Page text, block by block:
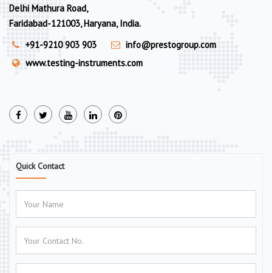
Delhi Mathura Road,
Faridabad-121003, Haryana, India.
+91-9210 903 903
info@prestogroup.com
www.testing-instruments.com
Quick Contact